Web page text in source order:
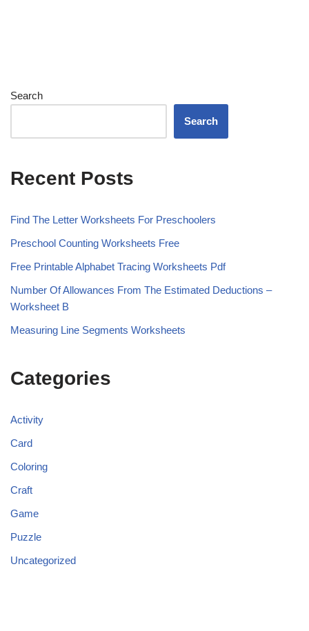
Search
Search
Recent Posts
Find The Letter Worksheets For Preschoolers
Preschool Counting Worksheets Free
Free Printable Alphabet Tracing Worksheets Pdf
Number Of Allowances From The Estimated Deductions –
Worksheet B
Measuring Line Segments Worksheets
Categories
Activity
Card
Coloring
Craft
Game
Puzzle
Uncategorized